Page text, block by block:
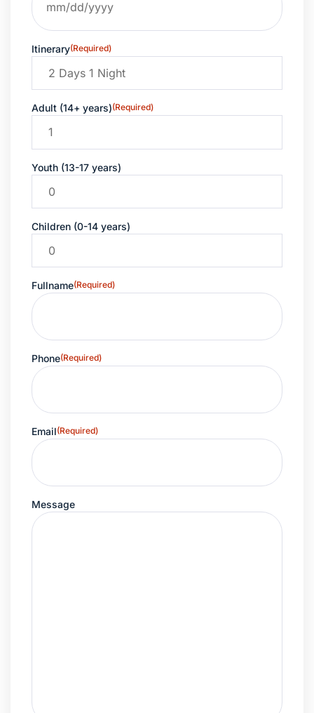
Itinerary(Required)
Adult (14+ years)(Required)
Youth (13-17 years)
Children (0-14 years)
Fullname(Required)
Phone(Required)
Email(Required)
Message